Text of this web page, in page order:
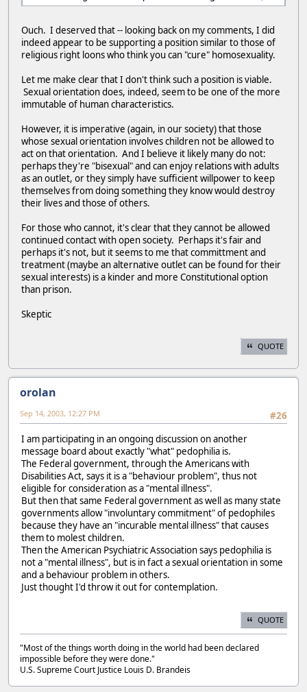
Ouch. I deserved that -- looking back on my comments, I did
indeed appear to be supporting a position similar to those of
religious right loons who think you can "cure" homosexuality.
Let me make clear that I don't think such a position is viable.
Sexual orientation does, indeed, seem to be one of the more
immutable of human characteristics.
However, it is imperative (again, in our society) that those
whose sexual orientation involves children not be allowed to
act on that orientation. And I believe it likely many do not:
perhaps they're "bisexual" and can enjoy relations with adults
as an outlet, or they simply have sufficient willpower to keep
themselves from doing something they know would destroy
their lives and those of others.
For those who cannot, it's clear that they cannot be allowed
continued contact with open society. Perhaps it's fair and
perhaps it's not, but it seems to me that committment and
treatment (maybe an alternative outlet can be found for their
sexual interests) is a kinder and more Constitutional option
than prison.
Skeptic
QUOTE
orolan
#26
Sep 14, 2003, 12:27 PM
I am participating in an ongoing discussion on another
message board about exactly "what" pedophilia is.
The Federal government, through the Americans with
Disabilities Act, says it is a "behaviour problem", thus not
eligible for consideration as a "mental illness".
But then that same Federal government as well as many state
governments allow "involuntary commitment" of pedophiles
because they have an "incurable mental illness" that causes
them to molest children.
Then the American Psychiatric Association says pedophilia is
not a "mental illness", but is in fact a sexual orientation in some
and a behaviour problem in others.
Just thought I'd throw it out for contemplation.
QUOTE
"Most of the things worth doing in the world had been declared
impossible before they were done."
U.S. Supreme Court Justice Louis D. Brandeis